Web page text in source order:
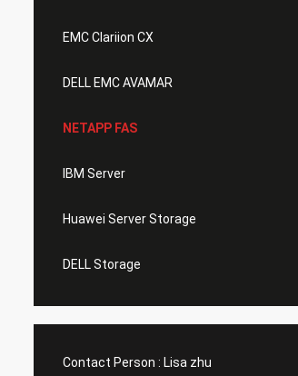
EMC Clariion CX
DELL EMC AVAMAR
NETAPP FAS
IBM Server
Huawei Server Storage
DELL Storage
Contact Person : Lisa zhu